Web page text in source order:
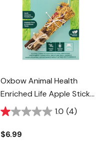
Oxbow Animal Health
Enriched Life Apple Stick
Bouquet Food For Small
Animal
1.0 (4)
$6.99